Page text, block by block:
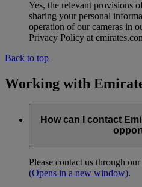
Yes, the relevant provisions
sharing your personal
operation of our cameras in
Privacy Policy at
Back to top
Working with
How can I contact
Please contact us through
(Opens in a new window).